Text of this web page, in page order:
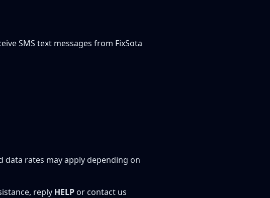
SMS text messages from FixSota
data rates may apply depending on
reply HELP or contact us